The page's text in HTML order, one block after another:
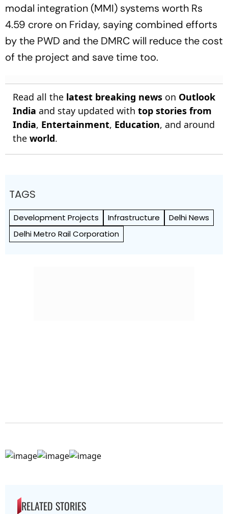
modal integration (MMI) systems worth Rs
4.59 crore on Friday, saying combined efforts
by the PWD and the DMRC will reduce the cost
of the project and save time too.
Read all the latest breaking news on Outlook
India and stay updated with top stories from
India, Entertainment, Education, and around
the world.
TAGS
Development Projects Infrastructure
Delhi News
Delhi Metro Rail Corporation
RELATED STORIES